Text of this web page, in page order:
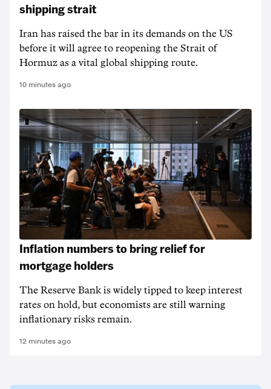
shipping strait
Iran has raised the bar in its demands on the US
before it will agree to reopening the Strait of
Hormuz as a vital global shipping route.
10 minutes ago
Inflation numbers to bring relief for
mortgage holders
The Reserve Bank is widely tipped to keep interest
rates on hold, but economists are still warning
inflationary risks remain.
12 minutes ago